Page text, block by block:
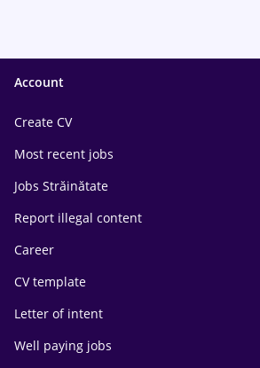
Account
Create CV
Most recent jobs
Jobs Străinătate
Report illegal content
Career
CV template
Letter of intent
Well paying jobs